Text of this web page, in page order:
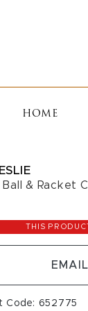
HOME
Ball & Racket
THIS
Code: 652775